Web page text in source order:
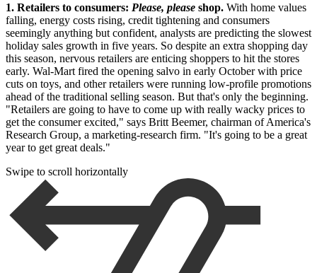
1. Retailers to consumers: Please, please shop. With home values
falling, energy costs rising, credit tightening and consumers
seemingly anything but confident, analysts are predicting the slowest
holiday sales growth in five years. So despite an extra shopping day
this season, nervous retailers are enticing shoppers to hit the stores
early. Wal-Mart fired the opening salvo in early October with price
cuts on toys, and other retailers were running low-profile promotions
ahead of the traditional selling season. But that's only the beginning.
"Retailers are going to have to come up with really wacky prices to
get the consumer excited," says Britt Beemer, chairman of America's
Research Group, a marketing-research firm. "It's going to be a great
year to get great deals."
Swipe to scroll horizontally